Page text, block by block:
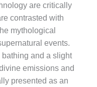
are critically
contrasted with
mythological
events.
and a slight
emissions and
presented as an